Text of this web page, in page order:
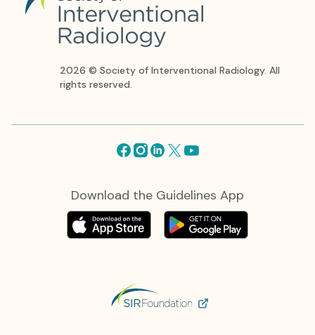
2026 © Society of Interventional Radiology. All
rights reserved.
Facebook
Instagram
Linkedin
X Youtube
Download the Guidelines App